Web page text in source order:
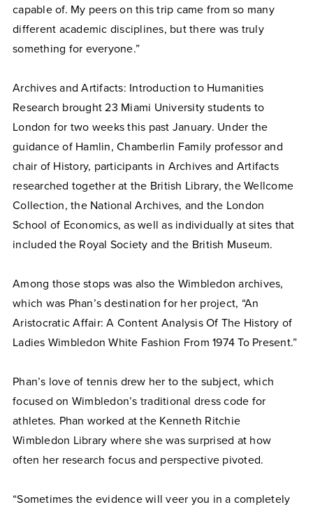
capable of. My peers on this trip came from so many
different academic disciplines, but there was truly
something for everyone.”
Archives and Artifacts: Introduction to Humanities
Research brought 23 Miami University students to
London for two weeks this past January. Under the
guidance of Hamlin, Chamberlin Family professor and
chair of History, participants in Archives and Artifacts
researched together at the British Library, the Wellcome
Collection, the National Archives, and the London
School of Economics, as well as individually at sites that
included the Royal Society and the British Museum.
Among those stops was also the Wimbledon archives,
which was Phan’s destination for her project, “An
Aristocratic Affair: A Content Analysis Of The History of
Ladies Wimbledon White Fashion From 1974 To Present.”
Phan’s love of tennis drew her to the subject, which
focused on Wimbledon’s traditional dress code for
athletes. Phan worked at the Kenneth Ritchie
Wimbledon Library where she was surprised at how
often her research focus and perspective pivoted.
“Sometimes the evidence will veer you in a completely